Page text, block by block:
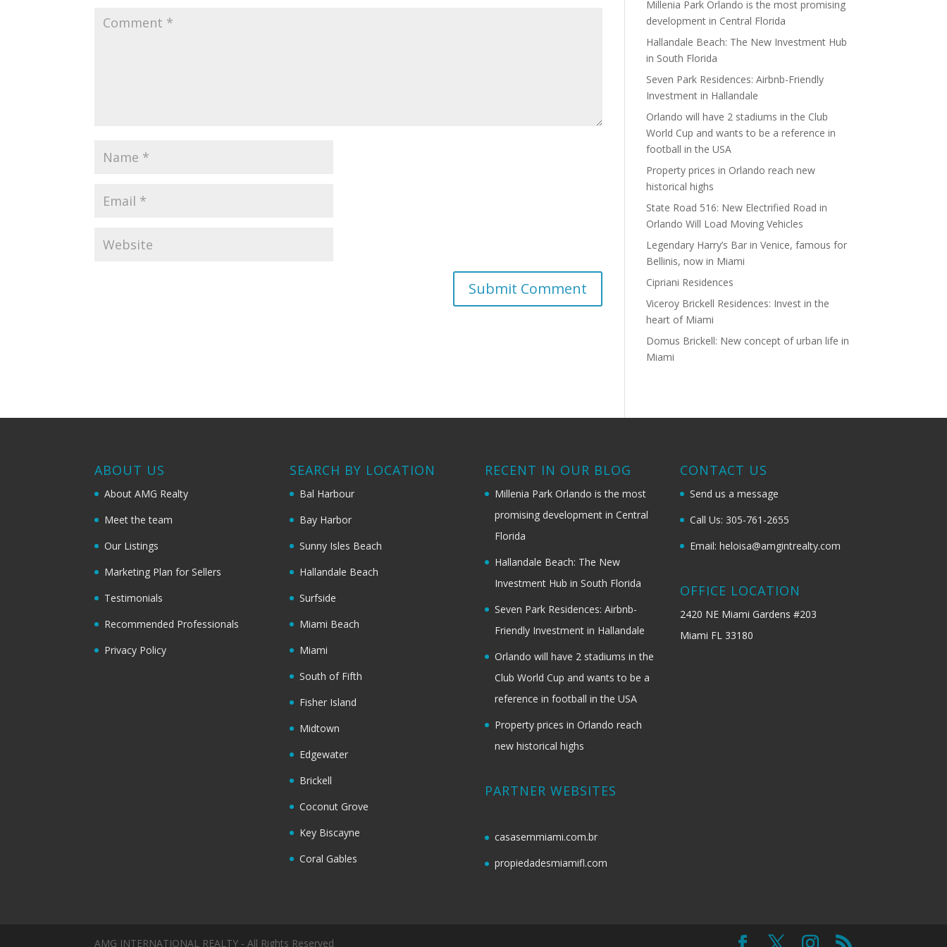
Millenia Park Orlando is the most promising
development in Central Florida
Hallandale Beach: The New Investment Hub
in South Florida
Seven Park Residences: Airbnb-Friendly
Investment in Hallandale
Orlando will have 2 stadiums in the Club
World Cup and wants to be a reference in
football in the USA
Property prices in Orlando reach new
historical highs
State Road 516: New Electrified Road in
Orlando Will Load Moving Vehicles
Legendary Harry’s Bar in Venice, famous for
Bellinis, now in Miami
Cipriani Residences
Viceroy Brickell Residences: Invest in the
heart of Miami
Domus Brickell: New concept of urban life in
Miami
ABOUT US
About AMG Realty
Meet the team
Our Listings
Marketing Plan for Sellers
Testimonials
Recommended Professionals
Privacy Policy
SEARCH BY LOCATION
Bal Harbour
Bay Harbor
Sunny Isles Beach
Hallandale Beach
Surfside
Miami Beach
Miami
South of Fifth
Fisher Island
Midtown
Edgewater
Brickell
Coconut Grove
Key Biscayne
Coral Gables
RECENT IN OUR BLOG
Millenia Park Orlando is the most
promising development in Central
Florida
Hallandale Beach: The New
Investment Hub in South Florida
Seven Park Residences: Airbnb-
Friendly Investment in Hallandale
Orlando will have 2 stadiums in the
Club World Cup and wants to be a
reference in football in the USA
Property prices in Orlando reach
new historical highs
PARTNER WEBSITES
casasemmiami.com.br
propiedadesmiamifl.com
CONTACT US
Send us a message
Call Us: 305-761-2655
Email: heloisa@amgintrealty.com
OFFICE LOCATION
2420 NE Miami Gardens #203
Miami FL 33180
AMG INTERNATIONAL REALTY - All Rights Reserved